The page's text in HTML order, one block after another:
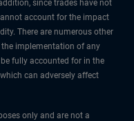
since trades have not
account for the impact
There are numerous other
implementation of any
fully accounted for in the
can adversely affect
only and are not a